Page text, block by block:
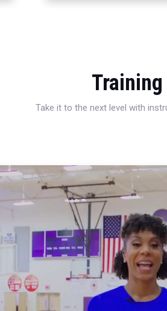
Take it to the next level with